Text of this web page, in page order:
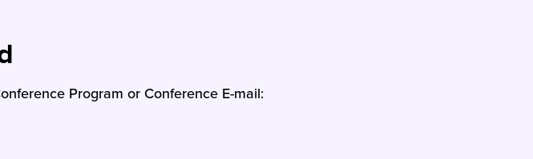
Program or Conference E-mail: